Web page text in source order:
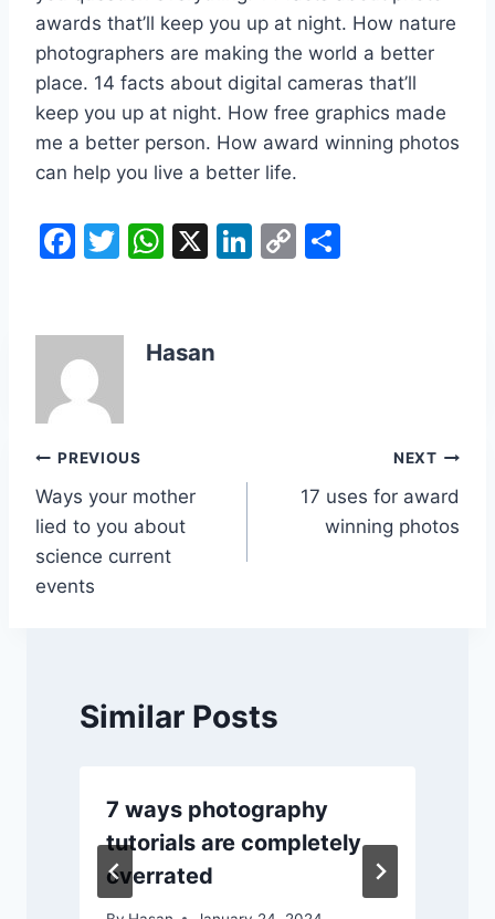
awards that’ll keep you up at night. How nature
photographers are making the world a better
place. 14 facts about digital cameras that’ll
keep you up at night. How free graphics made
me a better person. How award winning photos
can help you live a better life.
F
e
b
o
o
k
T
er
W
s
X
Li C
Hasan
Post
navigation
PREVIOUS
Ways your mother
lied to you about
science current
events
NEXT
17 uses for award
winning photos
Similar Posts
7 ways photography
tutorials are completely
overrated